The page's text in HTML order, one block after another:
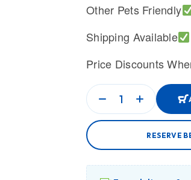
Other Pets Friendly
Shipping Available
Price Discounts
RESERVE